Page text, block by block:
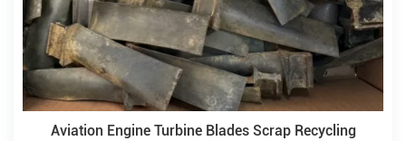
Aviation Engine Turbine Blades Scrap Recycling